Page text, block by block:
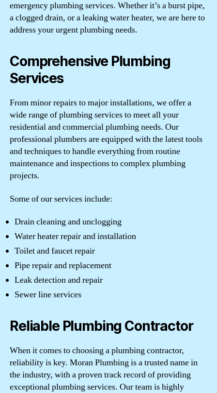
emergency plumbing services. Whether it’s a burst pipe,
a clogged drain, or a leaking water heater, we are here to
address your urgent plumbing needs.
Comprehensive Plumbing
Services
From minor repairs to major installations, we offer a
wide range of plumbing services to meet all your
residential and commercial plumbing needs. Our
professional plumbers are equipped with the latest tools
and techniques to handle everything from routine
maintenance and inspections to complex plumbing
projects.
Some of our services include:
Drain cleaning and unclogging
Water heater repair and installation
Toilet and faucet repair
Pipe repair and replacement
Leak detection and repair
Sewer line services
Reliable Plumbing Contractor
When it comes to choosing a plumbing contractor,
reliability is key. Moran Plumbing is a trusted name in
the industry, with a proven track record of providing
exceptional plumbing services. Our team is highly